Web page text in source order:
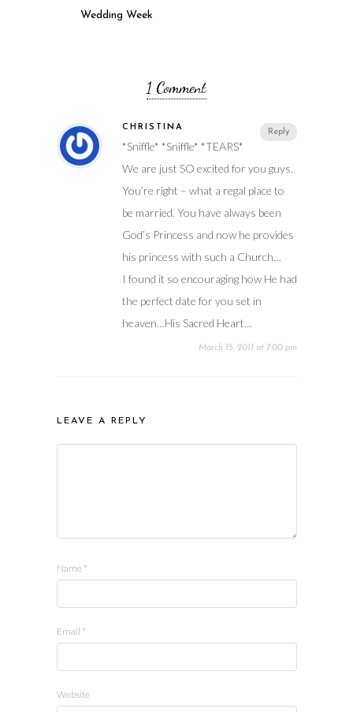
Wedding Week
1 Comment
Reply
CHRISTINA
*Sniffle* *Sniffle* *TEARS*
We are just SO excited for you guys.
You’re right – what a regal place to
be married. You have always been
God’s Princess and now he provides
his princess with such a Church…
I found it so encouraging how He had
the perfect date for you set in
heaven…His Sacred Heart…
March 15, 2011 at 7:00 pm
LEAVE A REPLY
Name *
Email *
Website